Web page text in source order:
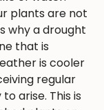
plants are not
why a drought
that is
is cooler
regular
arise. This is